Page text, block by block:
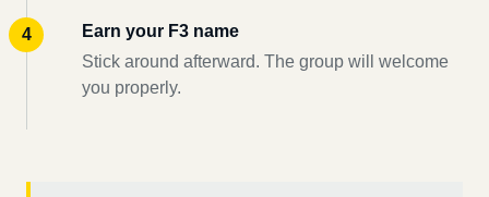
Earn your F3 name
Stick around afterward. The group will welcome
you properly.